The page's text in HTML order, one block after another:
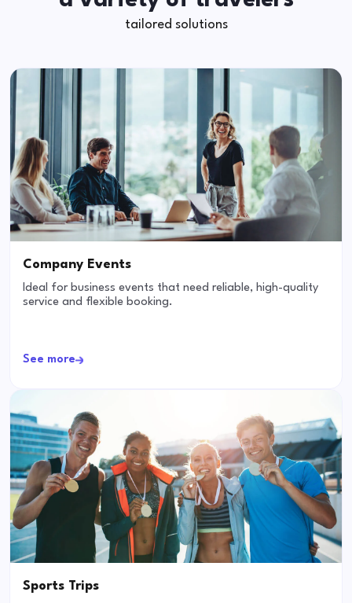
tailored solutions
Company Events
Ideal for business events that need reliable, high-quality
service and flexible booking.
See more
Sports Trips